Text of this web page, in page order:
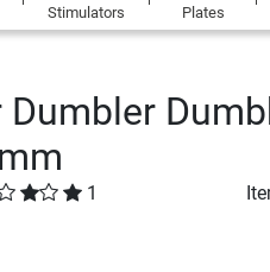
Stimulators
Plates
Dumbler
1